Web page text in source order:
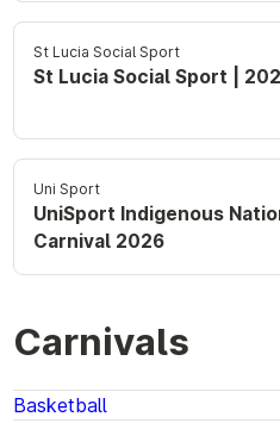
St Lucia Social Sport
St Lucia Social Sport |
Uni Sport
UniSport Indigenous
Carnival 2026
Carnivals
Basketball